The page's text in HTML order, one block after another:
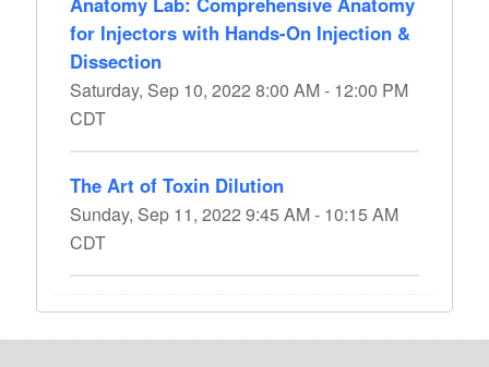
for Injectors with Hands-On Injection &
Dissection
Saturday, Sep 10, 2022 8:00 AM - 12:00 PM
CDT
The Art of Toxin Dilution
Sunday, Sep 11, 2022 9:45 AM - 10:15 AM
CDT